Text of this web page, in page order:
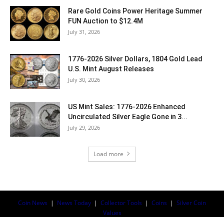
Rare Gold Coins Power Heritage Summer
FUN Auction to $12.4M
July 31, 2026
1776-2026 Silver Dollars, 1804 Gold Lead
U.S. Mint August Releases
July 30, 2026
US Mint Sales: 1776-2026 Enhanced
Uncirculated Silver Eagle Gone in 3...
July 29, 2026
Load more
Coin News | News Today | Collector Tools | Coins | Silver Coin
Values